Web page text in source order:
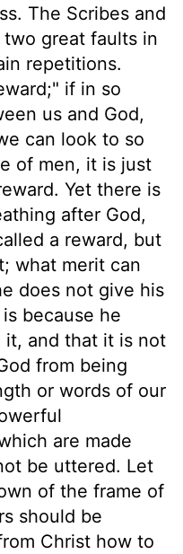
The Scribes and
great faults in
repetitions.
if in so
us and God,
can look to so
of men, it is just
Yet there is
after God,
a reward, but
what merit can
does not give his
because he
and that it is not
from being
or words of our
are made
be uttered. Let
of the frame of
should be
Christ how to